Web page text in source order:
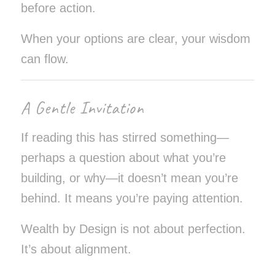
before action.
When your options are clear, your wisdom
can flow.
A Gentle Invitation
If reading this has stirred something—
perhaps a question about what you’re
building, or why—it doesn’t mean you’re
behind. It means you’re paying attention.
Wealth by Design is not about perfection.
It’s about alignment.